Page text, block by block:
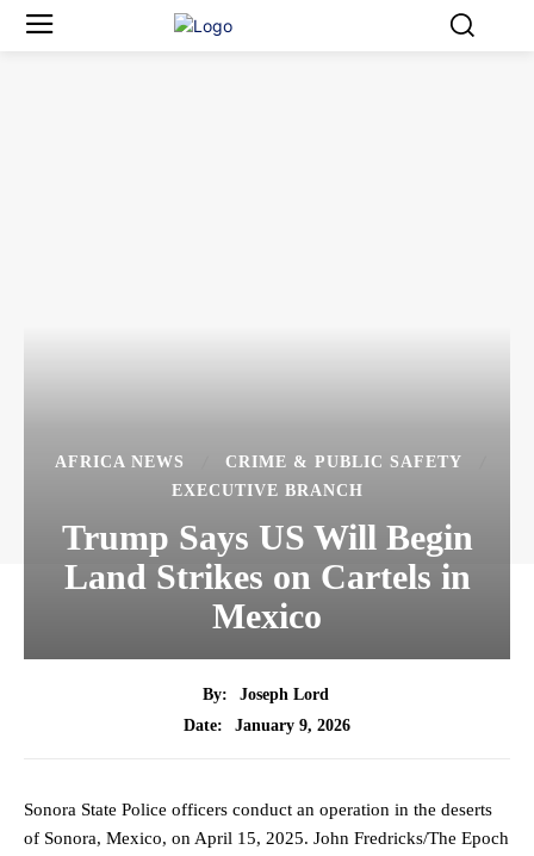
AFRICA NEWS
CRIME & PUBLIC SAFETY
EXECUTIVE BRANCH
Trump Says US Will Begin
Land Strikes on Cartels in
Mexico
By:
Joseph Lord
Date:
January 9, 2026
Sonora State Police officers conduct an operation in the deserts
of Sonora, Mexico, on April 15, 2025. John Fredricks/The Epoch